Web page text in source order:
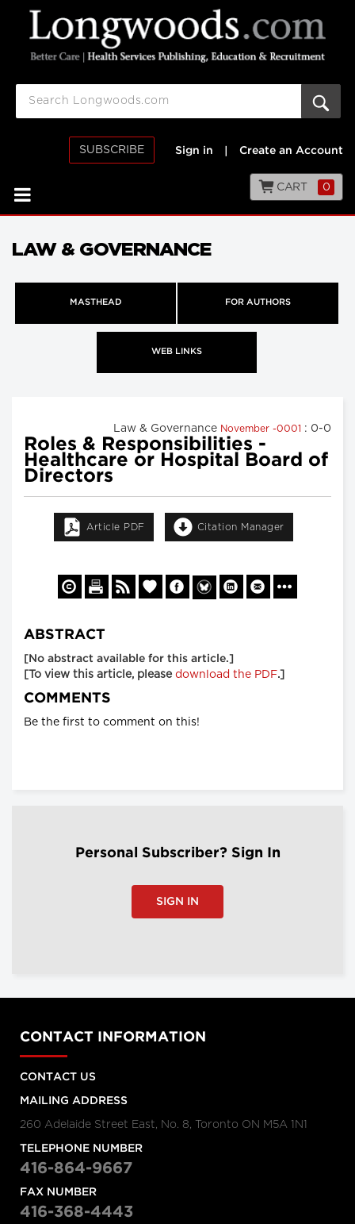
SUBSCRIBE Sign in Create an Account
CART 0
LAW & GOVERNANCE
MASTHEAD FOR AUTHORS
WEB LINKS
Law & Governance November -0001 : 0-0
Roles & Responsibilities -
Healthcare or Hospital Board of
Directors
Article PDF Citation Manager
ABSTRACT
[No abstract available for this article.]
[To view this article, please download the PDF.]
COMMENTS
Be the first to comment on this!
Personal Subscriber? Sign In
SIGN IN
CONTACT INFORMATION
CONTACT US
MAILING ADDRESS
260 Adelaide Street East, No. 8, Toronto ON M5A 1N1
TELEPHONE NUMBER
416-864-9667
FAX NUMBER
416-368-4443